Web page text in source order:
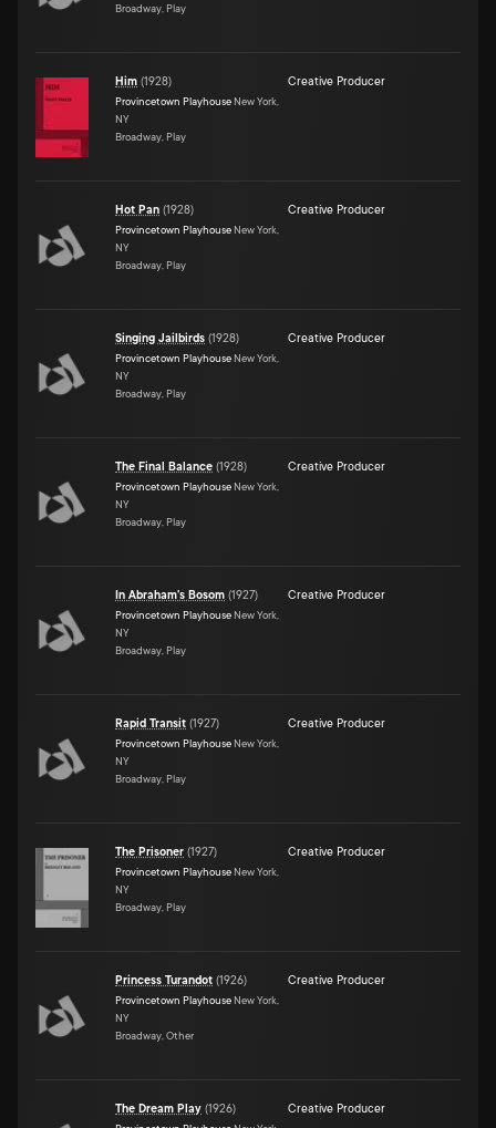
Broadway, Play
Him (1928)
Provincetown Playhouse New York,
NY
Broadway, Play
Creative Producer
Hot Pan (1928)
Provincetown Playhouse New York,
NY
Broadway, Play
Creative Producer
Singing Jailbirds (1928)
Provincetown Playhouse New York,
NY
Broadway, Play
Creative Producer
The Final Balance (1928)
Provincetown Playhouse New York,
NY
Broadway, Play
Creative Producer
In Abraham's Bosom (1927)
Provincetown Playhouse New York,
NY
Broadway, Play
Creative Producer
Rapid Transit (1927)
Provincetown Playhouse New York,
NY
Broadway, Play
Creative Producer
The Prisoner (1927)
Provincetown Playhouse New York,
NY
Broadway, Play
Creative Producer
Princess Turandot (1926)
Provincetown Playhouse New York,
NY
Broadway, Other
Creative Producer
The Dream Play (1926) Creative Producer